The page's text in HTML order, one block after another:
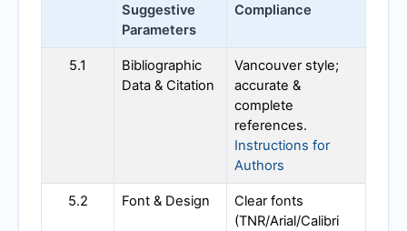
Suggestive
Parameters
Compliance
5.1
Bibliographic
Data & Citation
Vancouver style;
accurate &
complete
references.
Instructions for
Authors
5.2 Font & Design
Clear fonts
(TNR/Arial/Calibri